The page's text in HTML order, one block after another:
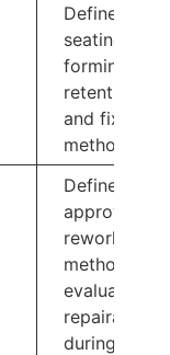
Define
seating, lead
forming,
retention,
and fixture
method
Define
approved
rework
method and
evaluate
repairability
during